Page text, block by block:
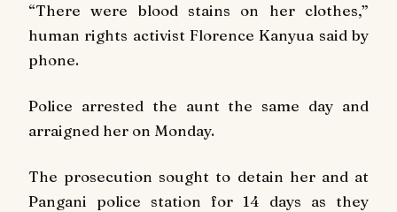
“There were blood stains on her clothes,”
human rights activist Florence Kanyua said by
phone.
Police arrested the aunt the same day and
arraigned her on Monday.
The prosecution sought to detain her and at
Pangani police station for 14 days as they